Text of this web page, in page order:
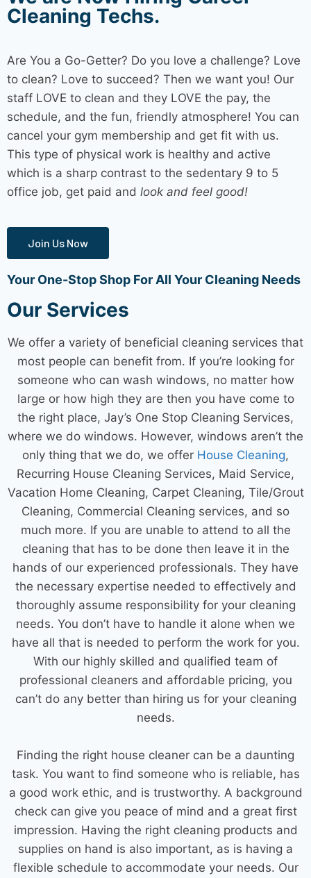
Cleaning Techs.
Are You a Go-Getter? Do you love a challenge? Love
to clean? Love to succeed? Then we want you! Our
staff LOVE to clean and they LOVE the pay, the
schedule, and the fun, friendly atmosphere! You can
cancel your gym membership and get fit with us.
This type of physical work is healthy and active
which is a sharp contrast to the sedentary 9 to 5
office job, get paid and look and feel good!
Join Us Now
Your One-Stop Shop For All Your Cleaning Needs
Our Services
We offer a variety of beneficial cleaning services that
most people can benefit from. If you’re looking for
someone who can wash windows, no matter how
large or how high they are then you have come to
the right place, Jay’s One Stop Cleaning Services,
where we do windows. However, windows aren’t the
only thing that we do, we offer House Cleaning,
Recurring House Cleaning Services, Maid Service,
Vacation Home Cleaning, Carpet Cleaning, Tile/Grout
Cleaning, Commercial Cleaning services, and so
much more. If you are unable to attend to all the
cleaning that has to be done then leave it in the
hands of our experienced professionals. They have
the necessary expertise needed to effectively and
thoroughly assume responsibility for your cleaning
needs. You don’t have to handle it alone when we
have all that is needed to perform the work for you.
With our highly skilled and qualified team of
professional cleaners and affordable pricing, you
can’t do any better than hiring us for your cleaning
needs.
Finding the right house cleaner can be a daunting
task. You want to find someone who is reliable, has
a good work ethic, and is trustworthy. A background
check can give you peace of mind and a great first
impression. Having the right cleaning products and
supplies on hand is also important, as is having a
flexible schedule to accommodate your needs. Our